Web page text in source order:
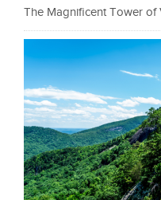
The Magnificent Tower of